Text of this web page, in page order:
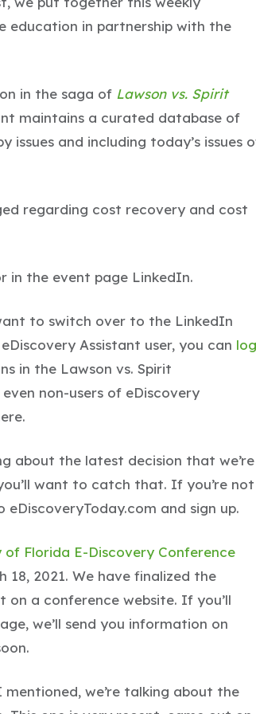
education in partnership with the
in the saga of Lawson vs. Spirit
maintains a curated database of
issues and including today’s issues
regarding cost recovery and cost
in the event page LinkedIn.
to switch over to the LinkedIn
Assistant user, you can log
in the Lawson vs. Spirit
non-users of eDiscovery
about the latest decision that we’re
want to catch that. If you’re not
and sign up.
of Florida E-Discovery Conference
2021. We have finalized the
on a conference website. If you’ll
we’ll send you information on
mentioned, we’re talking about the